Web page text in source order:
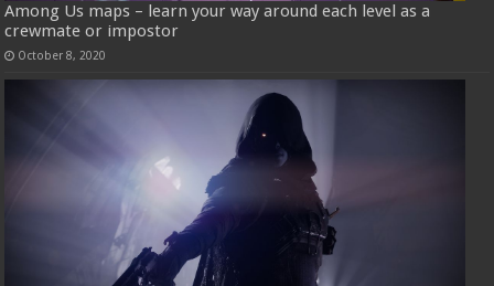
Among Us maps – learn your way around each level as a
crewmate or impostor
October 8, 2020